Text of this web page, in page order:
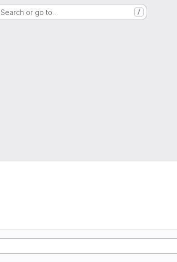
Search or go to… /